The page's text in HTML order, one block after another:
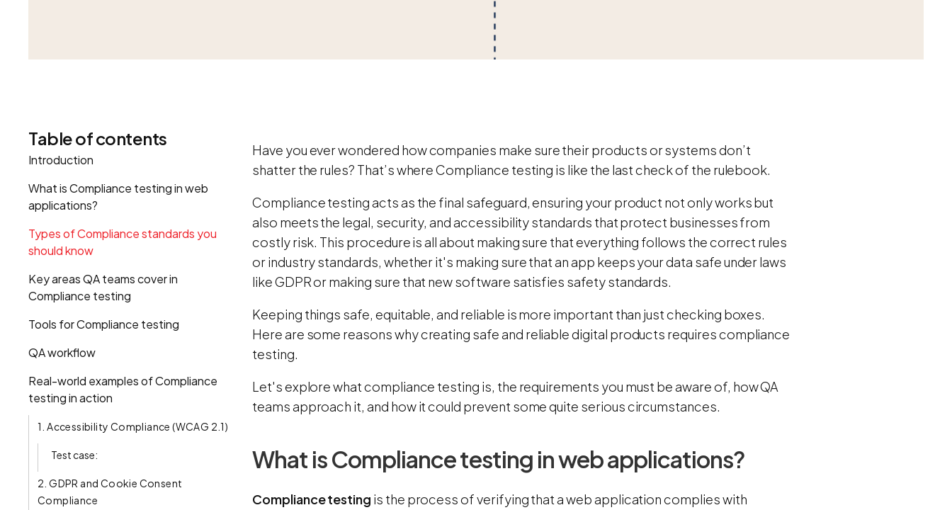
Table of contents
Introduction
What is Compliance testing in web
applications?
Types of Compliance standards you
should know
Key areas QA teams cover in
Compliance testing
Tools for Compliance testing
QA workflow
Real-world examples of Compliance
testing in action
1. Accessibility Compliance (WCAG 2.1)
Test case:
2. GDPR and Cookie Consent
Compliance
Have you ever wondered how companies make sure their products or systems don’t
shatter the rules? That’s where Compliance testing is like the last check of the rulebook.
Compliance testing acts as the final safeguard, ensuring your product not only works but
also meets the legal, security, and accessibility standards that protect businesses from
costly risk. This procedure is all about making sure that everything follows the correct rules
or industry standards, whether it's making sure that an app keeps your data safe under laws
like GDPR or making sure that new software satisfies safety standards.
Keeping things safe, equitable, and reliable is more important than just checking boxes.
Here are some reasons why creating safe and reliable digital products requires compliance
testing.
Let's explore what compliance testing is, the requirements you must be aware of, how QA
teams approach it, and how it could prevent some quite serious circumstances.
What is Compliance testing in web applications?
Compliance testing is the process of verifying that a web application complies with